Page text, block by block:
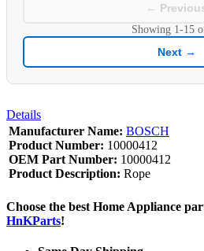
←
Showing 1-15
Next →
Details
Manufacturer Name: BOSCH
Product Number: 10000412
OEM Part Number: 10000412
Product Description: Rope
Choose the best Home Appliance
HnKParts!